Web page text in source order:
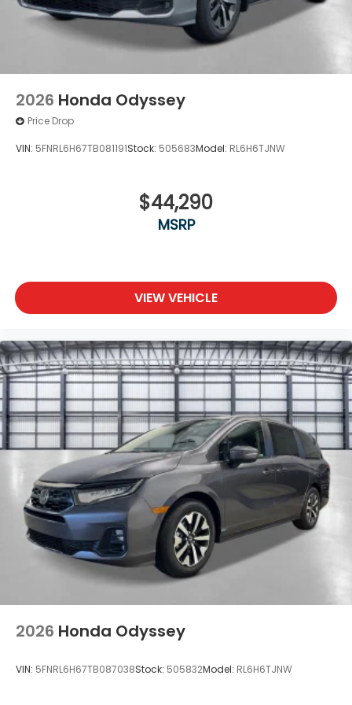
2026 Honda Odyssey
Price Drop
VIN: 5FNRL6H67TB081191Stock: 505683Model: RL6H6TJNW
$44,290
MSRP
VIEW VEHICLE
2026 Honda Odyssey
VIN: 5FNRL6H67TB087038Stock: 505832Model: RL6H6TJNW